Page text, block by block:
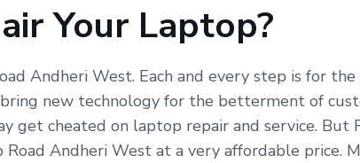
Your Laptop?
Andheri West. Each and every step is for
new technology for the betterment of
cheated on laptop repair and service. But
Andheri West at a very affordable price.